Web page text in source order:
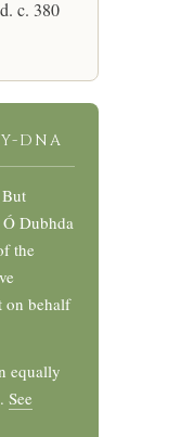
c. 380
DNA
Dubhda
the
on behalf
equally
See